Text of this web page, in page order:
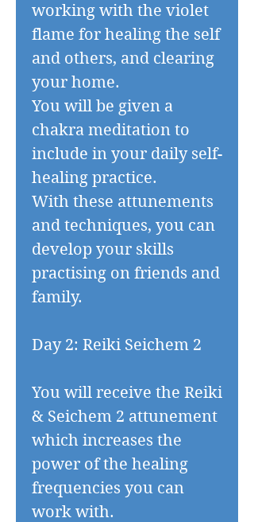
working with the violet
flame for healing the self
and others, and clearing
your home.
You will be given a
chakra meditation to
include in your daily self-
healing practice.
With these attunements
and techniques, you can
develop your skills
practising on friends and
family.
Day 2: Reiki Seichem 2
You will receive the Reiki
& Seichem 2 attunement
which increases the
power of the healing
frequencies you can
work with.